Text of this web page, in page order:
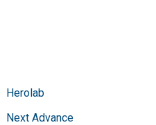
Herolab
Next Advance